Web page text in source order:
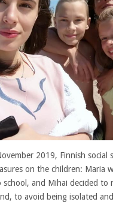
2019, Finnish social
on the children: Maria
school, and Mihai decided to
to avoid being isolated